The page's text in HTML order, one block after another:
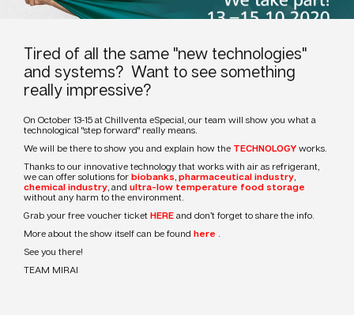
Tired of all the same "new technologies"
and systems? Want to see something
really impressive?
On October 13-15 at Chillventa eSpecial, our team will show you what a
technological "step forward" really means.
We will be there to show you and explain how the TECHNOLOGY works.
Thanks to our innovative technology that works with air as refrigerant,
we can offer solutions for biobanks, pharmaceutical industry,
chemical industry, and ultra-low temperature food storage
without any harm to the environment.
Grab your free voucher ticket HERE and don’t forget to share the info.
More about the show itself can be found here .
See you there!
TEAM MIRAI